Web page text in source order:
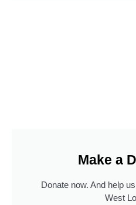
Make a
Donate now. And help
West